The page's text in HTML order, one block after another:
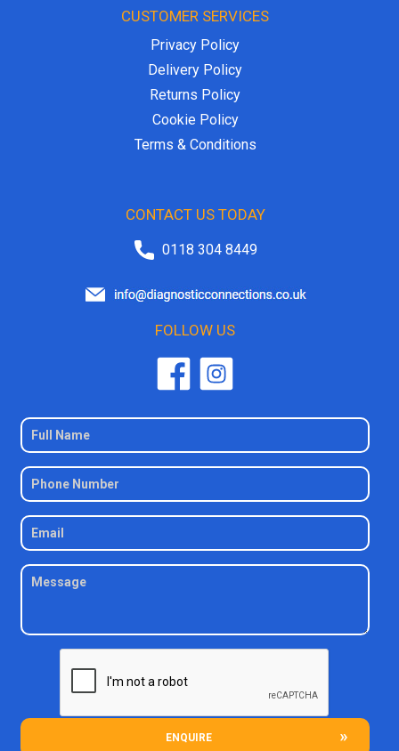
CUSTOMER SERVICES
Privacy Policy
Delivery Policy
Returns Policy
Cookie Policy
Terms & Conditions
CONTACT US TODAY
0118 304 8449
FOLLOW US
ENQUIRE